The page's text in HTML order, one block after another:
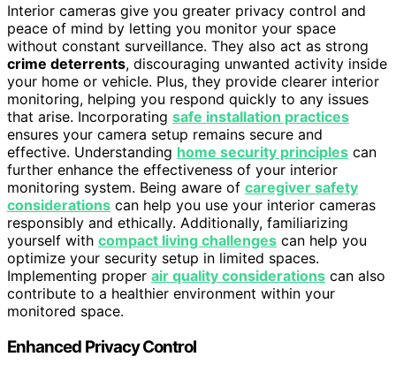
Interior cameras give you greater privacy control and
peace of mind by letting you monitor your space
without constant surveillance. They also act as strong
crime deterrents, discouraging unwanted activity inside
your home or vehicle. Plus, they provide clearer interior
monitoring, helping you respond quickly to any issues
that arise. Incorporating safe installation practices
ensures your camera setup remains secure and
effective. Understanding home security principles can
further enhance the effectiveness of your interior
monitoring system. Being aware of caregiver safety
considerations can help you use your interior cameras
responsibly and ethically. Additionally, familiarizing
yourself with compact living challenges can help you
optimize your security setup in limited spaces.
Implementing proper air quality considerations can also
contribute to a healthier environment within your
monitored space.
Enhanced Privacy Control